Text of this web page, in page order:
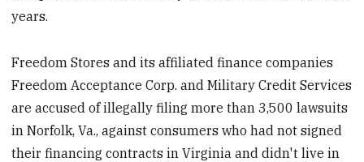
years.
Freedom Stores and its affiliated finance companies
Freedom Acceptance Corp. and Military Credit Services
are accused of illegally filing more than 3,500 lawsuits
in Norfolk, Va., against consumers who had not signed
their financing contracts in Virginia and didn't live in